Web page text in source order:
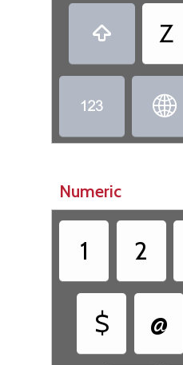
 Z
 
Numeric
1 2
$ @